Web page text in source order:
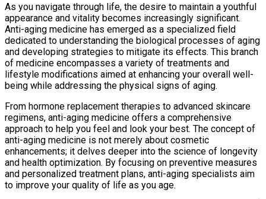
As you navigate through life, the desire to maintain a youthful
appearance and vitality becomes increasingly significant.
Anti-aging medicine has emerged as a specialized field
dedicated to understanding the biological processes of aging
and developing strategies to mitigate its effects. This branch
of medicine encompasses a variety of treatments and
lifestyle modifications aimed at enhancing your overall well-
being while addressing the physical signs of aging.
From hormone replacement therapies to advanced skincare
regimens, anti-aging medicine offers a comprehensive
approach to help you feel and look your best. The concept of
anti-aging medicine is not merely about cosmetic
enhancements; it delves deeper into the science of longevity
and health optimization. By focusing on preventive measures
and personalized treatment plans, anti-aging specialists aim
to improve your quality of life as you age.